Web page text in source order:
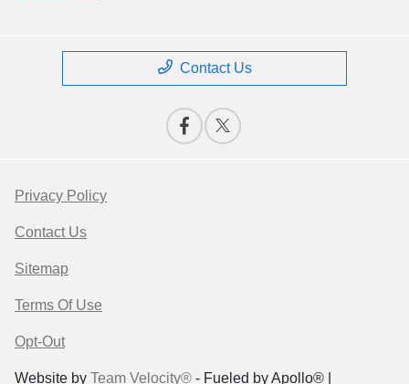
Contact Us
Privacy Policy
Contact Us
Sitemap
Terms Of Use
Opt-Out
Website by Team Velocity® - Fueled by Apollo® |